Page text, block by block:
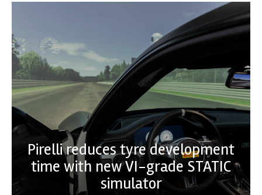
Pirelli reduces tyre development
time with new VI-grade STATIC
simulator